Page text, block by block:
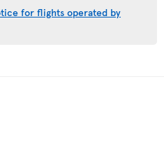
for flights operated by